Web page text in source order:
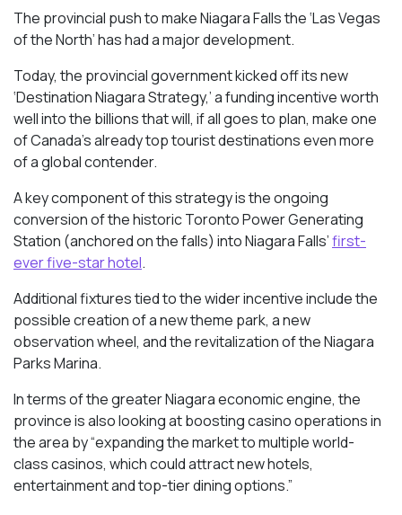
The provincial push to make Niagara Falls the ‘Las Vegas
of the North’ has had a major development.
Today, the provincial government kicked off its new
‘Destination Niagara Strategy,’ a funding incentive worth
well into the billions that will, if all goes to plan, make one
of Canada’s already top tourist destinations even more
of a global contender.
A key component of this strategy is the ongoing
conversion of the historic Toronto Power Generating
Station (anchored on the falls) into Niagara Falls’first-
ever five-star hotel.
Additional fixtures tied to the wider incentive include the
possible creation of a new theme park, a new
observation wheel, and the revitalization of the Niagara
Parks Marina.
In terms of the greater Niagara economic engine, the
province is also looking at boosting casino operations in
the area by “expanding the market to multiple world-
class casinos, which could attract new hotels,
entertainment and top-tier dining options.”